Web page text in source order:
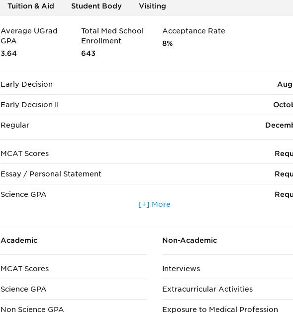
Tuition & Aid Student Body Visiting
Average UGrad
GPA
3.64
Total Med School
Enrollment
643
Acceptance Rate
8%
Early Decision
Early Decision II
Regular
MCAT Scores
Essay / Personal Statement
Science GPA
Letters of Recommendation
[+] More
Academic
MCAT Scores
Science GPA
Non Science GPA
Non-Academic
Interviews
Extracurricular Activities
Exposure to Medical Profession